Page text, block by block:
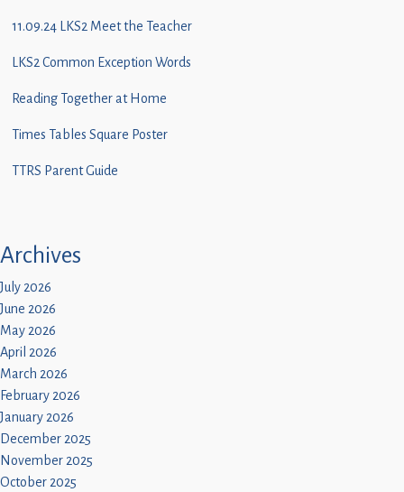
Subject
Statutory
11.09.24 LKS2 Meet the Teacher
LKS2 Common Exception Words
Reading Together at Home
Times Tables Square Poster
TTRS Parent Guide
Archives
July 2026
June 2026
May 2026
April 2026
March 2026
February 2026
January 2026
December 2025
November 2025
October 2025